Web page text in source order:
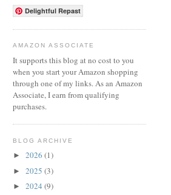
Delightful Repast
AMAZON ASSOCIATE
It supports this blog at no cost to you
when you start your Amazon shopping
through one of my links. As an Amazon
Associate, I earn from qualifying
purchases.
BLOG ARCHIVE
► 2026 (1)
► 2025 (3)
► 2024 (9)